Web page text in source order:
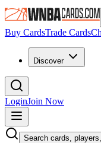
Buy CardsTrade Cards
Discover
LoginJoin Now
Search cards,